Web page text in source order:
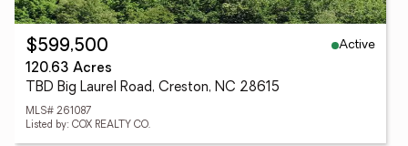
$599,500
Active
120.63 Acres
TBD Big Laurel Road, Creston, NC 28615
MLS# 261087
Listed by: COX REALTY CO.